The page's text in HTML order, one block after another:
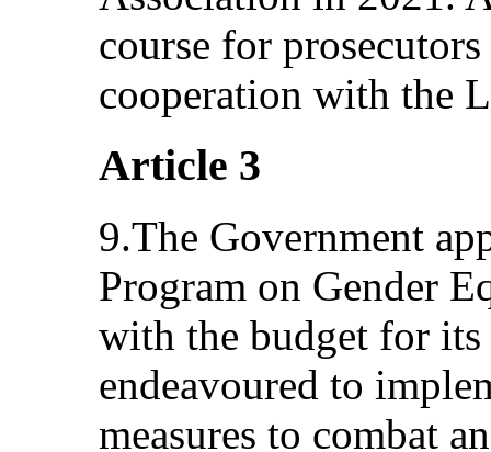
course for
cooperation with the
Article 3
9.The Government
Program on Gender
with the budget for
endeavoured to
measures to combat